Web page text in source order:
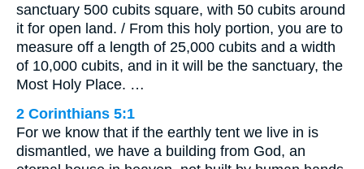
sanctuary 500 cubits square, with 50 cubits around
it for open land. / From this holy portion, you are to
measure off a length of 25,000 cubits and a width
of 10,000 cubits, and in it will be the sanctuary, the
Most Holy Place. …
2 Corinthians 5:1
For we know that if the earthly tent we live in is
dismantled, we have a building from God, an